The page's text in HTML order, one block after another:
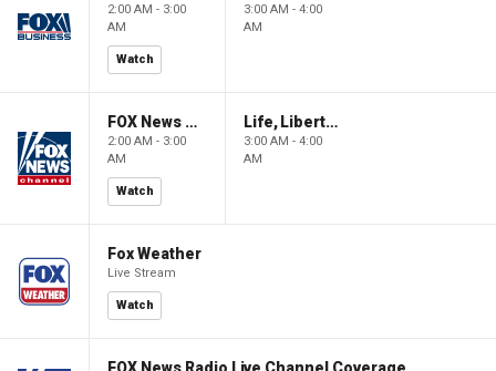
2:00 AM - 3:00
AM
Watch
3:00 AM - 4:00
AM
FOX News Saturday Night with Jimmy Failla
2:00 AM - 3:00
AM
Watch
Life, Liberty & Levin
3:00 AM - 4:00
AM
Fox Weather
Live Stream
Watch